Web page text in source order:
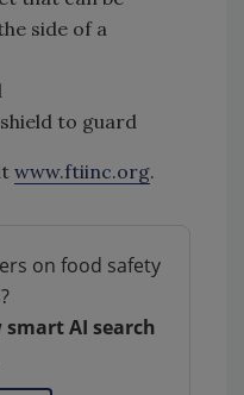
side of a
to guard
www.ftiinc.org.
on food safety
smart AI search